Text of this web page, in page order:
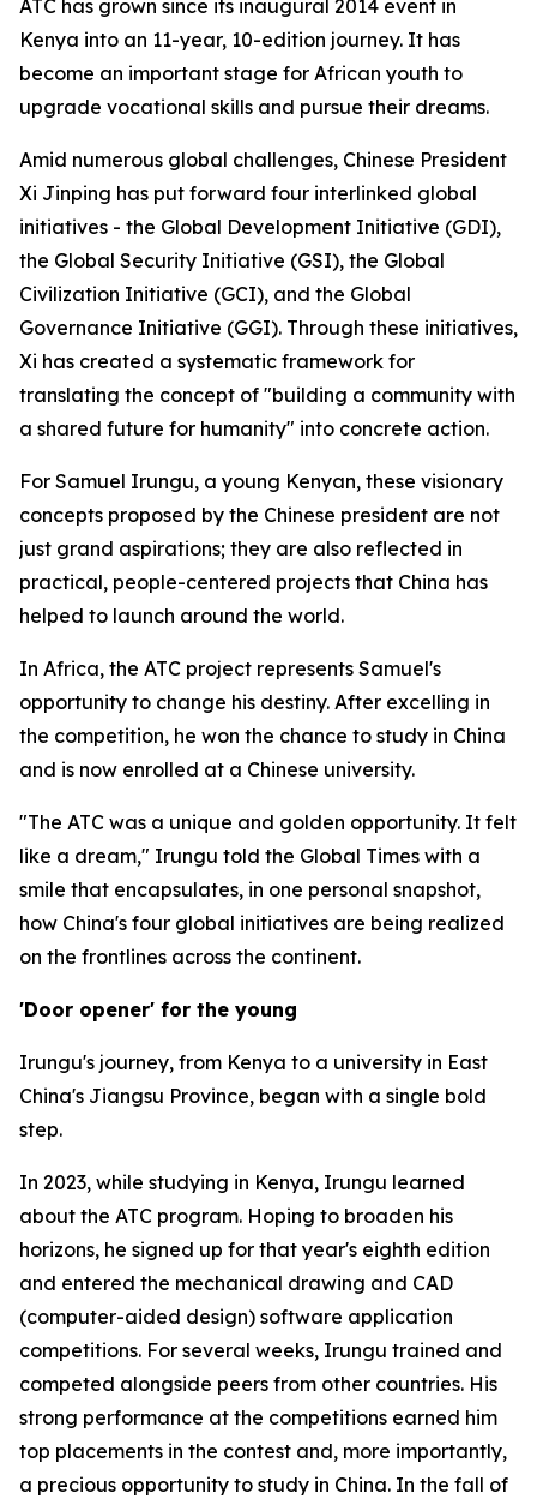
ATC has grown since its inaugural 2014 event in
Kenya into an 11-year, 10-edition journey. It has
become an important stage for African youth to
upgrade vocational skills and pursue their dreams.
Amid numerous global challenges, Chinese President
Xi Jinping has put forward four interlinked global
initiatives - the Global Development Initiative (GDI),
the Global Security Initiative (GSI), the Global
Civilization Initiative (GCI), and the Global
Governance Initiative (GGI). Through these initiatives,
Xi has created a systematic framework for
translating the concept of "building a community with
a shared future for humanity" into concrete action.
For Samuel Irungu, a young Kenyan, these visionary
concepts proposed by the Chinese president are not
just grand aspirations; they are also reflected in
practical, people-centered projects that China has
helped to launch around the world.
In Africa, the ATC project represents Samuel's
opportunity to change his destiny. After excelling in
the competition, he won the chance to study in China
and is now enrolled at a Chinese university.
"The ATC was a unique and golden opportunity. It felt
like a dream," Irungu told the Global Times with a
smile that encapsulates, in one personal snapshot,
how China's four global initiatives are being realized
on the frontlines across the continent.
'Door opener' for the young
Irungu's journey, from Kenya to a university in East
China's Jiangsu Province, began with a single bold
step.
In 2023, while studying in Kenya, Irungu learned
about the ATC program. Hoping to broaden his
horizons, he signed up for that year's eighth edition
and entered the mechanical drawing and CAD
(computer-aided design) software application
competitions. For several weeks, Irungu trained and
competed alongside peers from other countries. His
strong performance at the competitions earned him
top placements in the contest and, more importantly,
a precious opportunity to study in China. In the fall of